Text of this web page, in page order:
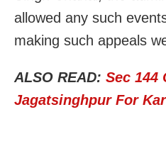
allowed any such
making such appeals
ALSO READ: Sec 144
Jagatsinghpur For